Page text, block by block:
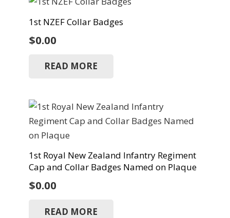
1st NZEF Collar Badges
$0.00
READ MORE
1st Royal New Zealand Infantry Regiment
Cap and Collar Badges Named on Plaque
$0.00
READ MORE